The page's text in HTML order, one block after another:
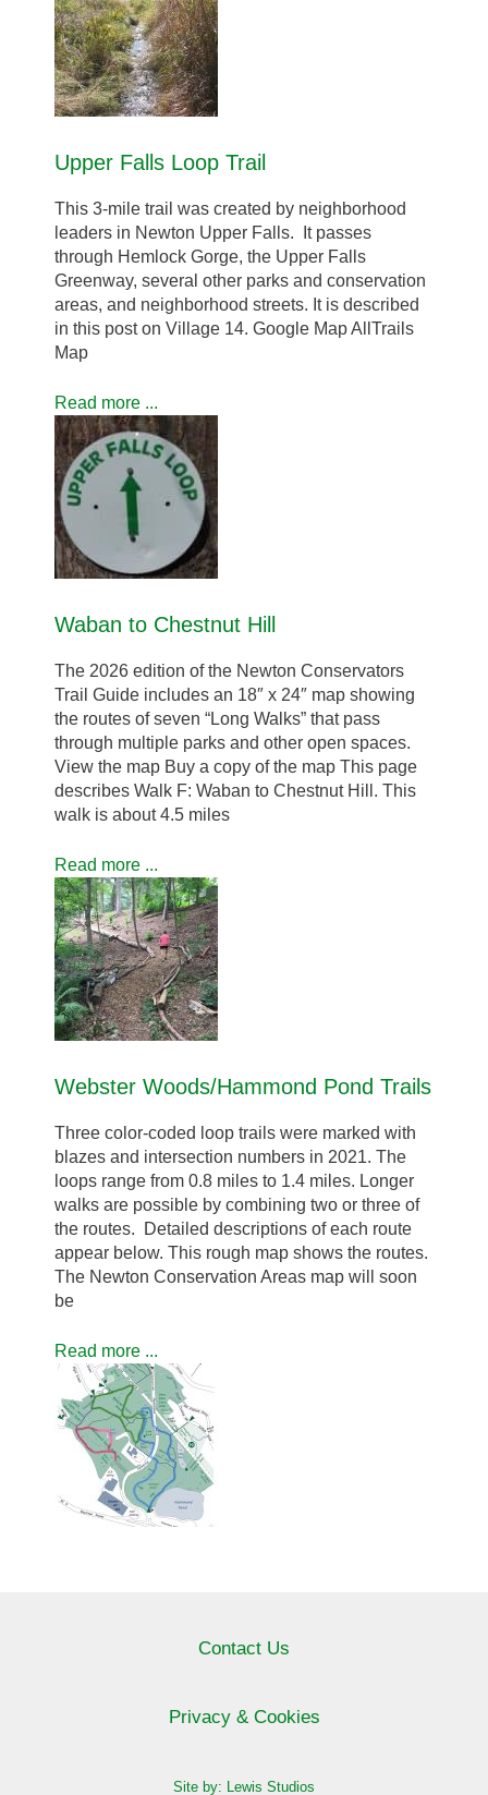
Upper Falls Loop Trail
This 3-mile trail was created by neighborhood
leaders in Newton Upper Falls. It passes
through Hemlock Gorge, the Upper Falls
Greenway, several other parks and conservation
areas, and neighborhood streets. It is described
in this post on Village 14. Google Map AllTrails
Map
Read more ...
Waban to Chestnut Hill
The 2026 edition of the Newton Conservators
Trail Guide includes an 18″ x 24″ map showing
the routes of seven “Long Walks” that pass
through multiple parks and other open spaces.
View the map Buy a copy of the map This page
describes Walk F: Waban to Chestnut Hill. This
walk is about 4.5 miles
Read more ...
Webster Woods/Hammond Pond Trails
Three color-coded loop trails were marked with
blazes and intersection numbers in 2021. The
loops range from 0.8 miles to 1.4 miles. Longer
walks are possible by combining two or three of
the routes. Detailed descriptions of each route
appear below. This rough map shows the routes.
The Newton Conservation Areas map will soon
be
Read more ...
Contact Us
Privacy & Cookies
Site by: Lewis Studios